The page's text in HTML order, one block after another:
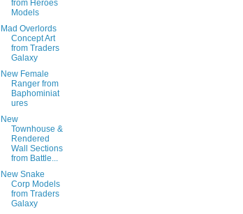
from Heroes
Models
Mad Overlords
Concept Art
from Traders
Galaxy
New Female
Ranger from
Baphominiat
ures
New
Townhouse &
Rendered
Wall Sections
from Battle...
New Snake
Corp Models
from Traders
Galaxy